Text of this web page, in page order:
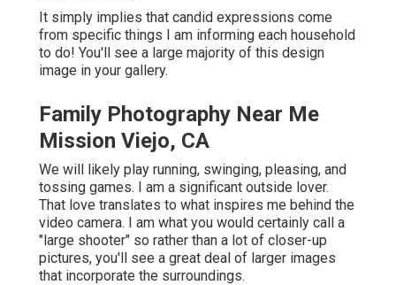
It simply implies that candid expressions come
from specific things I am informing each household
to do! You'll see a large majority of this design
image in your gallery.
Family Photography Near Me
Mission Viejo, CA
We will likely play running, swinging, pleasing, and
tossing games. I am a significant outside lover.
That love translates to what inspires me behind the
video camera. I am what you would certainly call a
"large shooter" so rather than a lot of closer-up
pictures, you'll see a great deal of larger images
that incorporate the surroundings.